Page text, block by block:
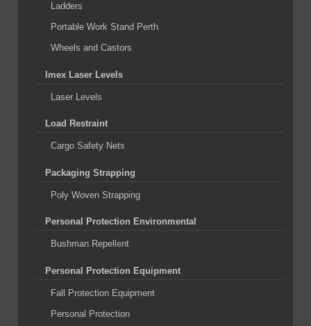
Ladders
Portable Work Stand Perth
Wheels and Castors
Imex Laser Levels
Laser Levels
Load Restraint
Cargo Safety Nets
Packaging Strapping
Poly Woven Strapping
Personal Protection Environmental
Bushman Repellent
Personal Protection Equipment
Fall Protection Equipment
Personal Protection